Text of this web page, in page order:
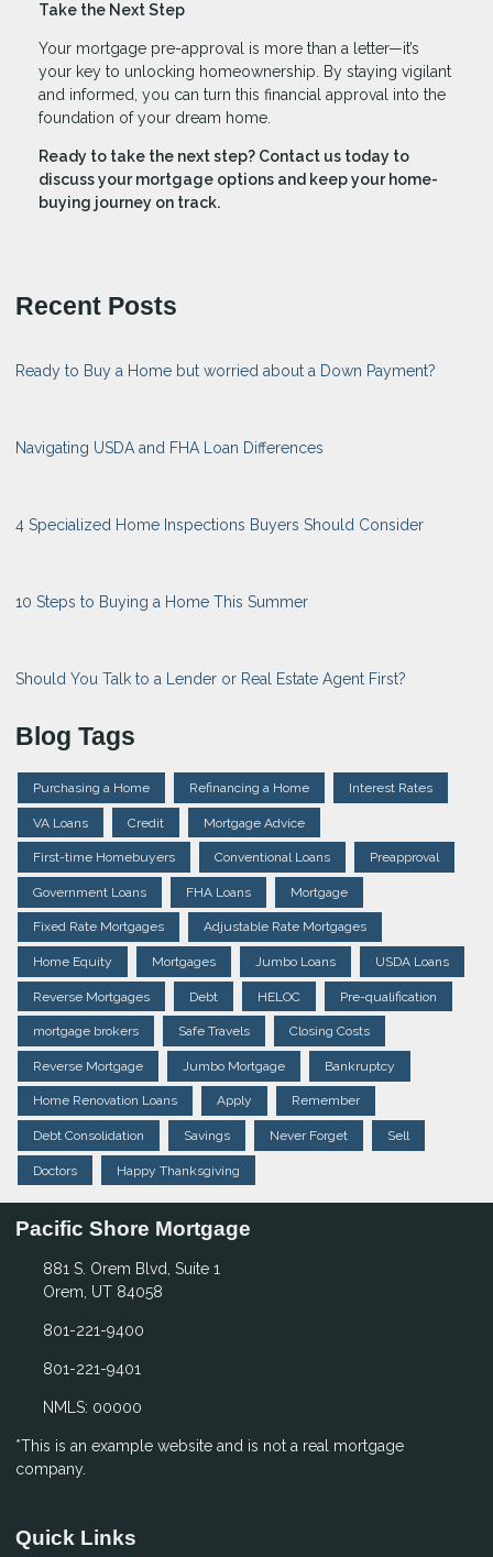
Take the Next Step
Your mortgage pre-approval is more than a letter—it’s
your key to unlocking homeownership. By staying vigilant
and informed, you can turn this financial approval into the
foundation of your dream home.
Ready to take the next step? Contact us today to
discuss your mortgage options and keep your home-
buying journey on track.
Recent Posts
Ready to Buy a Home but worried about a Down Payment?
Navigating USDA and FHA Loan Differences
4 Specialized Home Inspections Buyers Should Consider
10 Steps to Buying a Home This Summer
Should You Talk to a Lender or Real Estate Agent First?
Blog Tags
Purchasing a Home Refinancing a Home Interest Rates
VA Loans Credit Mortgage Advice
First-time Homebuyers Conventional Loans Preapproval
Government Loans FHA Loans Mortgage
Fixed Rate Mortgages Adjustable Rate Mortgages
Home Equity Mortgages Jumbo Loans USDA Loans
Reverse Mortgages Debt HELOC Pre-qualification
mortgage brokers Safe Travels Closing Costs
Reverse Mortgage Jumbo Mortgage Bankruptcy
Home Renovation Loans Apply Remember
Debt Consolidation Savings Never Forget Sell
Doctors Happy Thanksgiving
Pacific Shore Mortgage
881 S. Orem Blvd, Suite 1
Orem, UT 84058
801-221-9400
801-221-9401
NMLS: 00000
*This is an example website and is not a real mortgage
company.
Quick Links